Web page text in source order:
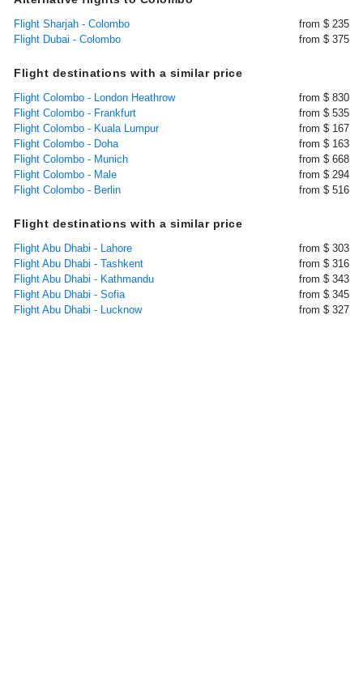
Flight Sharjah - Colombo
from $ 235
Flight Dubai - Colombo
from $ 375
Flight destinations with a similar price
Flight Colombo - London Heathrow
from $ 830
Flight Colombo - Frankfurt
from $ 535
Flight Colombo - Kuala Lumpur
from $ 167
Flight Colombo - Doha
from $ 163
Flight Colombo - Munich
from $ 668
Flight Colombo - Male
from $ 294
Flight Colombo - Berlin
from $ 516
Flight destinations with a similar price
Flight Abu Dhabi - Lahore
from $ 303
Flight Abu Dhabi - Tashkent
from $ 316
Flight Abu Dhabi - Kathmandu
from $ 343
Flight Abu Dhabi - Sofia
from $ 345
Flight Abu Dhabi - Lucknow
from $ 327